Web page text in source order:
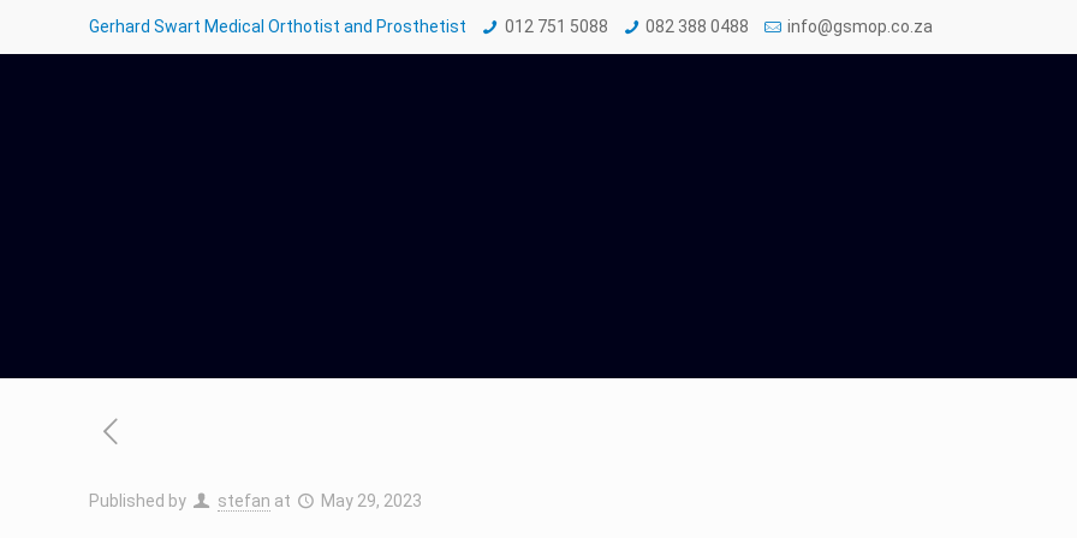
Gerhard Swart Medical Orthotist and Prosthetist 012 751 5088 082 388 0488 info@gsmop.co.za
Published by stefan at May 29, 2023